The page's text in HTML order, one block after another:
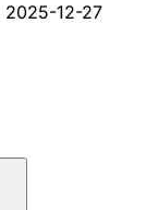
2025-12-27